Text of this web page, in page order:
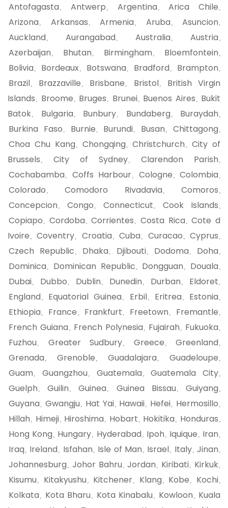
Antofagasta , Antwerp , Argentina , Arica Chile ,
Arizona , Arkansas , Armenia , Aruba , Asuncion ,
Auckland , Aurangabad , Australia , Austria ,
Azerbaijan , Bhutan , Birmingham , Bloemfontein ,
Bolivia , Bordeaux, Botswana , Bradford , Brampton ,
Brazil, Brazzaville , Brisbane , Bristol,
British Virgin
Islands , Broome , Bruges , Brunei, Buenos Aires , Bukit
Batok, Bulgaria , Bunbury, Bundaberg , Buraydah ,
Burkina Faso , Burnie , Burundi, Busan , Chittagong ,
Choa Chu Kang , Chongqing , Christchurch ,
City of
Brussels , City of Sydney, Clarendon Parish ,
Cochabamba , Coffs Harbour, Cologne , Colombia ,
Colorado , Comodoro Rivadavia , Comoros ,
Concepcion , Congo , Connecticut , Cook Islands ,
Copiapo , Cordoba , Corrientes , Costa Rica , Cote d
Ivoire , Coventry, Croatia , Cuba , Curacao , Cyprus ,
Czech Republic , Dhaka , Djibouti, Dodoma , Doha ,
Dominica , Dominican Republic , Dongguan , Douala ,
Dubai, Dubbo , Dublin , Dunedin , Durban , Eldoret ,
England , Equatorial Guinea , Erbil, Eritrea , Estonia ,
Ethiopia , France , Frankfurt , Freetown , Fremantle ,
French Guiana , French Polynesia , Fujairah , Fukuoka ,
Fuzhou , Greater Sudbury, Greece , Greenland ,
Grenada , Grenoble , Guadalajara , Guadeloupe ,
Guam , Guangzhou , Guatemala , Guatemala City,
Guelph , Guilin , Guinea , Guinea Bissau , Guiyang ,
Guyana , Gwangju , Hat Yai, Hawaii, Hefei, Hermosillo ,
Hillah , Himeji, Hiroshima , Hobart , Hokitika , Honduras ,
Hong Kong , Hungary, Hyderabad , Ipoh , Iquique , Iran ,
Iraq , Ireland , Isfahan , Isle of Man , Israel, Italy, Jinan ,
Johannesburg , Johor Bahru , Jordan , Kiribati, Kirkuk,
Kisumu , Kitakyushu , Kitchener, Klang , Kobe , Kochi,
Kolkata , Kota Bharu , Kota Kinabalu , Kowloon , Kuala